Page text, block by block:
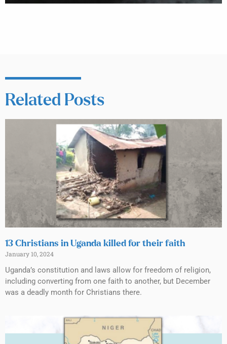
Related Posts
13 Christians in Uganda killed for their faith
January 10, 2024
Uganda’s constitution and laws allow for freedom of religion,
including converting from one faith to another, but December
was a deadly month for Christians there.